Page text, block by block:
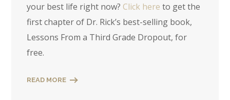
your best life right now? Click here to get the
first chapter of Dr. Rick’s best-selling book,
Lessons From a Third Grade Dropout, for
free.
READ MORE